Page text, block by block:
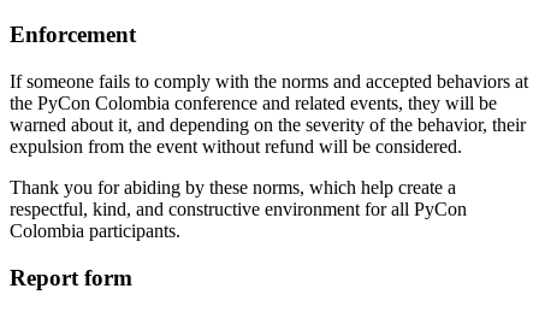
Enforcement
If someone fails to comply with the norms and accepted behaviors at
the PyCon Colombia conference and related events, they will be
warned about it, and depending on the severity of the behavior, their
expulsion from the event without refund will be considered.
Thank you for abiding by these norms, which help create a
respectful, kind, and constructive environment for all PyCon
Colombia participants.
Report form